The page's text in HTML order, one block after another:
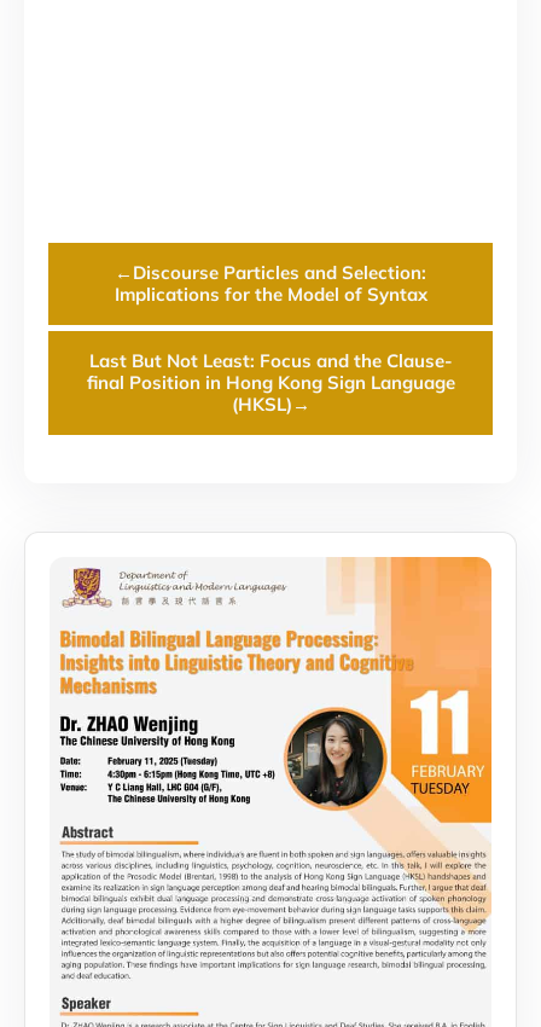
← Discourse Particles and Selection:
Implications for the Model of Syntax
Last But Not Least: Focus and the Clause-
final Position in Hong Kong Sign Language
(HKSL) →